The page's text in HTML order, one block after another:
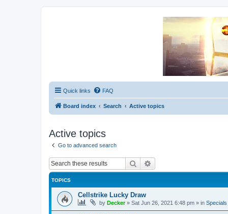
Due to GameLoft's lack of vision we think Sniper Fury still needs a
Quick links FAQ
Board index Search Active topics
Active topics
Go to advanced search
Search
TOPICS
Cellstrike Lucky Draw
by Decker» Sat Jun 26, 2021 6:48 pm » in